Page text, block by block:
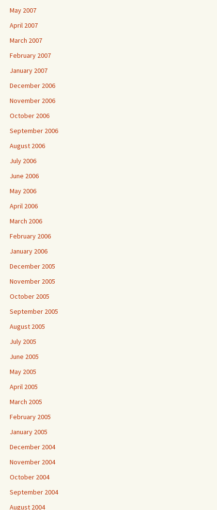
May 2007
April 2007
March 2007
February 2007
January 2007
December 2006
November 2006
October 2006
September 2006
August 2006
July 2006
June 2006
May 2006
April 2006
March 2006
February 2006
January 2006
December 2005
November 2005
October 2005
September 2005
August 2005
July 2005
June 2005
May 2005
April 2005
March 2005
February 2005
January 2005
December 2004
November 2004
October 2004
September 2004
August 2004